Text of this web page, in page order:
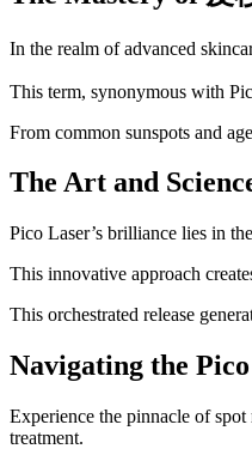
In the realm of advanced
This term, synonymous with
From common sunspots and
The Art and
Pico Laser’s brilliance lies in
This innovative approach
This orchestrated release
Navigating the
Experience the pinnacle of
treatment.